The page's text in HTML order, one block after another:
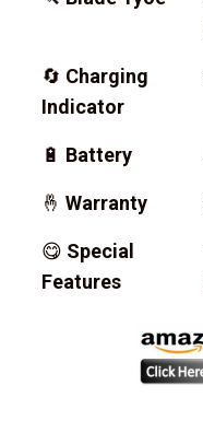
🔄 Charging
Indicator
🔋 Battery
🤞 Warranty
😋 Special
Features